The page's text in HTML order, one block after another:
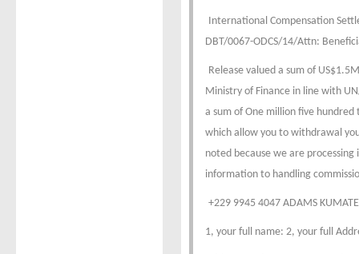
International Compensation
DBT/0067-ODCS/14/Attn:
Release valued a sum of
Ministry of Finance in line with
a sum of One million five
which allow you to withdrawal
noted because we are
information to handling
+229 9945 4047 ADAMS
1, your full name: 2, your full